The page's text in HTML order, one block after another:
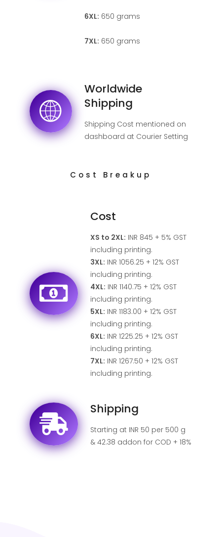
Cost Breakup
Cost
XS to 2XL: INR 845 + 5% GST
including printing.
3XL: INR 1056.25 + 12% GST
including printing.
4XL: INR 1140.75 + 12% GST
including printing.
5XL: INR 1183.00 + 12% GST
including printing.
6XL: INR 1225.25 + 12% GST
including printing.
7XL: INR 1267.50 + 12% GST
including printing.
Shipping
Starting at INR 50 per 500 g
& 42.38 addon for COD + 18%
6XL: 650 grams
7XL: 650 grams
Worldwide
Shipping
Shipping Cost mentioned on
dashboard at Courier Setting